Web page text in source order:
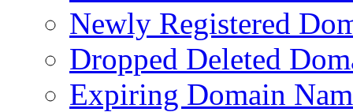
Newly Registered
Dropped Deleted
Expiring Domain